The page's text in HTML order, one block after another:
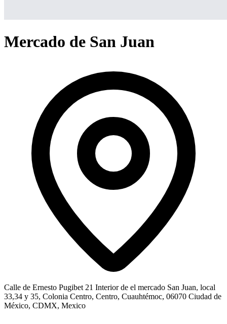
Mercado de San Juan
Calle de Ernesto Pugibet 21 Interior de el mercado San Juan, local
33,34 y 35, Colonia Centro, Centro, Cuauhtémoc, 06070 Ciudad de
México, CDMX, Mexico